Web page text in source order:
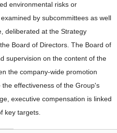
environmental risks or
by subcommittees as well
deliberated at the Strategy
Board of Directors. The Board of
supervision on the content of the
the company-wide promotion
effectiveness of the Group's
executive compensation is linked
key targets.